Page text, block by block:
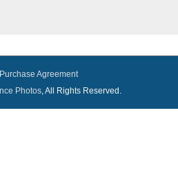
Purchase Agreement
Photos, All Rights Reserved.